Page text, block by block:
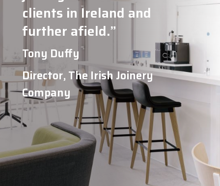
clients in Ireland and
further afield.”
Tony Duffy
Director, The Irish Joinery
Company